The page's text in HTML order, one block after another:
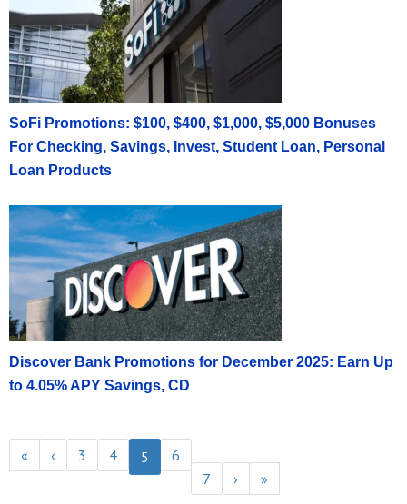
SoFi Promotions: $100, $400, $1,000, $5,000 Bonuses
For Checking, Savings, Invest, Student Loan, Personal
Loan Products
Discover Bank Promotions for December 2025: Earn Up
to 4.05% APY Savings, CD
« ‹ 3 4 5
6
7
› »